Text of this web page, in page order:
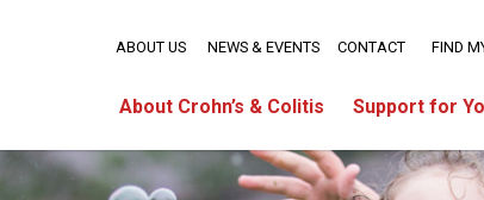
About Crohn’s & Colitis Support for
ABOUT US NEWS & EVENTS CONTACT FIND